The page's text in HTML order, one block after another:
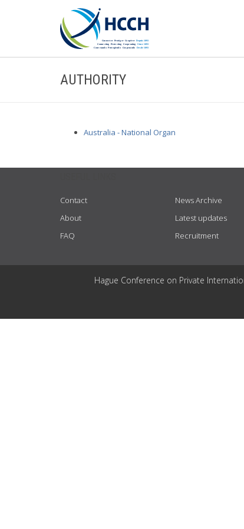
AUTHORITY
Australia - National Organ
Contact
About
FAQ
News Archive
Latest updates
Recruitment
Hague Conference on Private